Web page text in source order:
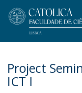
Project
ICT I